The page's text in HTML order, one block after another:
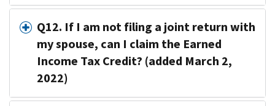
Q12. If I am not filing a joint return with
my spouse, can I claim the Earned
Income Tax Credit? (added March 2,
2022)